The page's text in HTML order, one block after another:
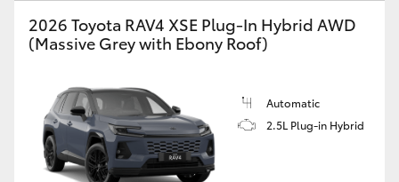
2026 Toyota RAV4 XSE Plug-In Hybrid AWD
(Massive Grey with Ebony Roof)
Automatic
2.5L Plug-in Hybrid